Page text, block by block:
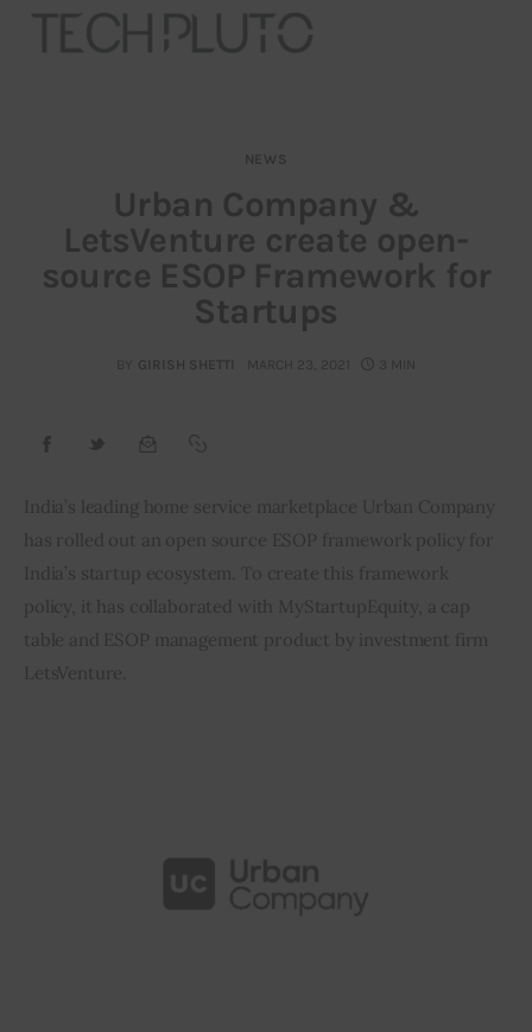
Our Team
Advertise
interviews
Inspiring Stories
Privacy policy
NEWS
Urban Company &
LetsVenture create open-
source ESOP Framework for
Startups
BY GIRISH SHETTI MARCH 23, 2021 3 MIN
India’s leading home service marketplace Urban Company
has rolled out an open source ESOP framework policy for
India’s startup ecosystem. To create this framework
policy, it has collaborated with MyStartupEquity, a cap
table and ESOP management product by investment firm
LetsVenture.